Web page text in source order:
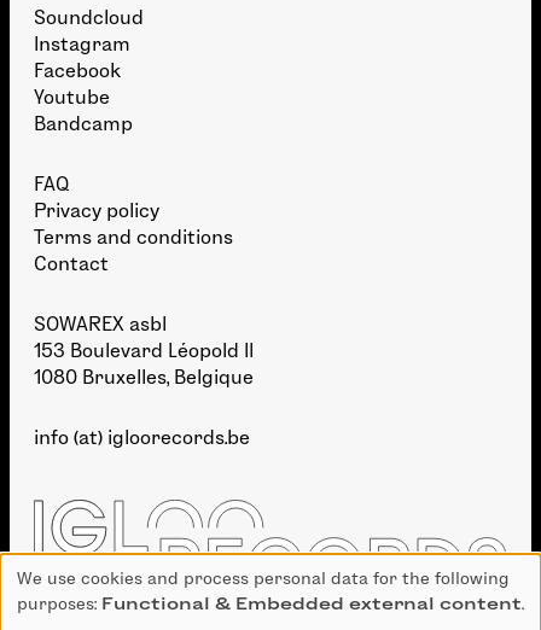
Soundcloud
Instagram
Facebook
Youtube
Bandcamp
FAQ
Privacy policy
Terms and conditions
Contact
SOWAREX asbl
153 Boulevard Léopold II
1080 Bruxelles, Belgique
info (at) igloorecords.be
Use
of
We use cookies and process personal data for the following
purposes: Functional & Embedded external content.